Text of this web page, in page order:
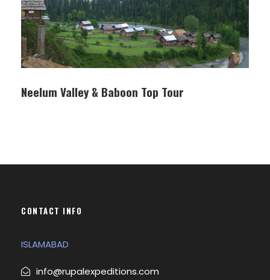
Neelum Valley & Baboon Top Tour
CONTACT INFO
ISLAMABAD
info@rupalexpeditions.com